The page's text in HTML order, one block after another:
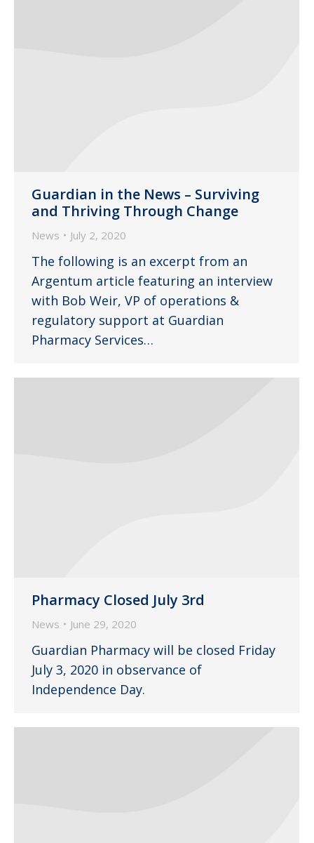
Guardian in the News – Surviving
and Thriving Through Change
News July 2, 2020
The following is an excerpt from an
Argentum article featuring an interview
with Bob Weir, VP of operations &
regulatory support at Guardian
Pharmacy Services…
Pharmacy Closed July 3rd
News June 29, 2020
Guardian Pharmacy will be closed Friday
July 3, 2020 in observance of
Independence Day.